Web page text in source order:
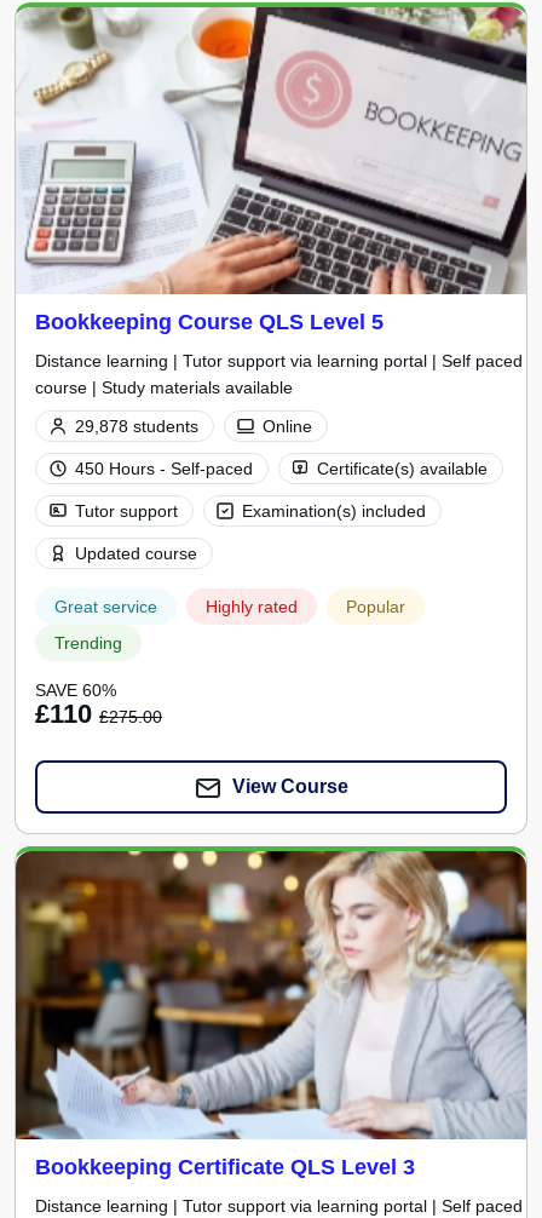
Bookkeeping Course QLS Level 5
Distance learning | Tutor support via learning portal | Self paced
course | Study materials available
29,878 students
Online
450 Hours - Self-paced
Certificate(s) available
Tutor support
Examination(s) included
Updated course
Great service Highly rated
Popular
Trending
SAVE 60%
£110 £275.00
View Course
Bookkeeping Certificate QLS Level 3
Distance learning | Tutor support via learning portal | Self paced